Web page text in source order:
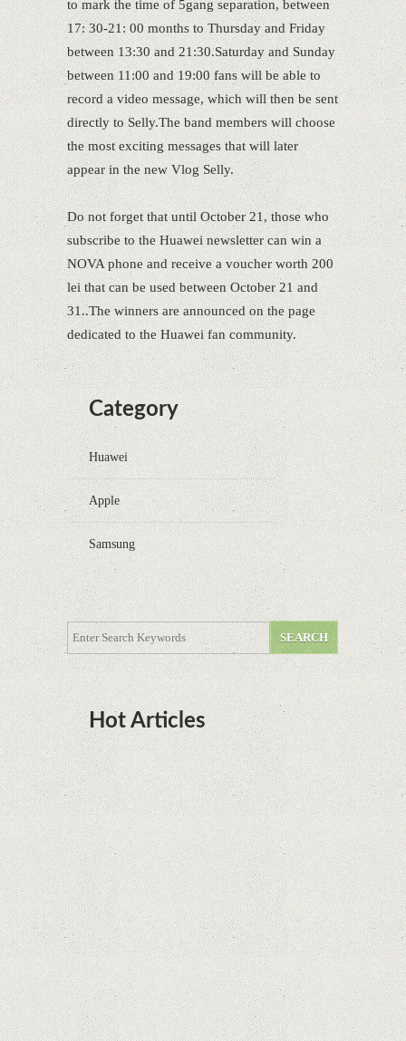
to mark the time of 5gang separation, between
17: 30-21: 00 months to Thursday and Friday
between 13:30 and 21:30.Saturday and Sunday
between 11:00 and 19:00 fans will be able to
record a video message, which will then be sent
directly to Selly.The band members will choose
the most exciting messages that will later
appear in the new Vlog Selly.
Do not forget that until October 21, those who
subscribe to the Huawei newsletter can win a
NOVA phone and receive a voucher worth 200
lei that can be used between October 21 and
31..The winners are announced on the page
dedicated to the Huawei fan community.
Category
Huawei
Apple
Samsung
Hot Articles
DOTA Anime Coming To Netflix This Month
From The Legend Of Korra’s Studio MIR
Supreme Court rules in favor of Google in Oracle
Java fight
Rumor: Google applications can no longer be
installed on Huawei terminals with Kirin
processors